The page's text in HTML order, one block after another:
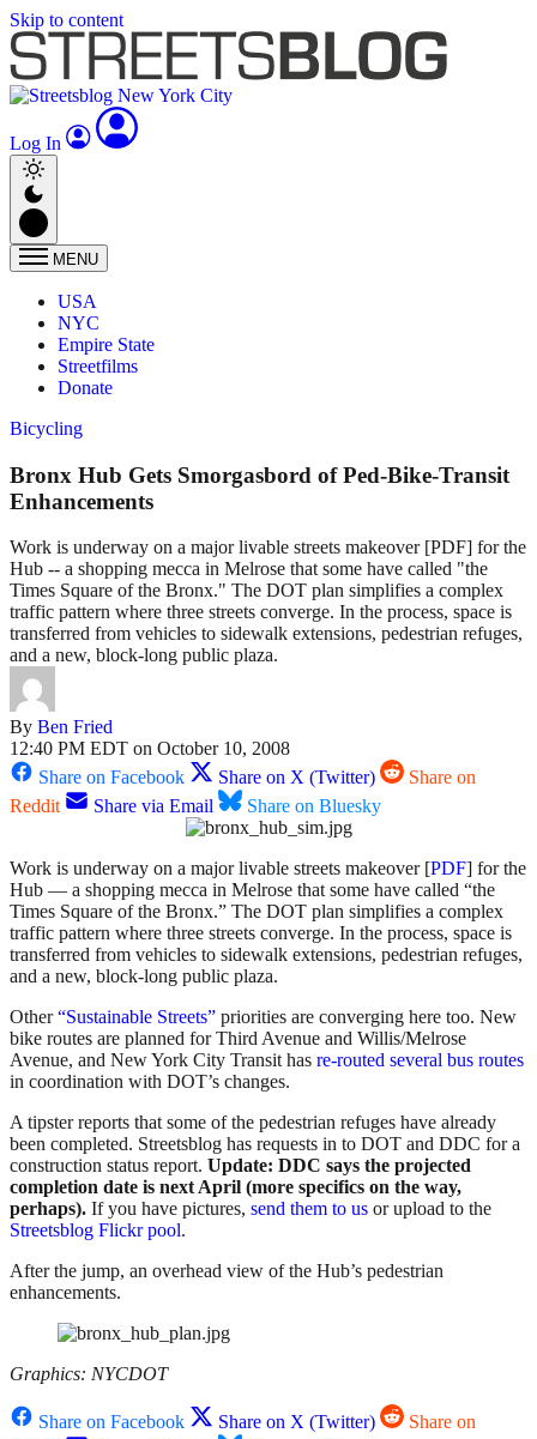
Skip to content
Log In
MENU
USA
NYC
Empire State
Streetfilms
Donate
Bicycling
Bronx Hub Gets Smorgasbord of Ped-Bike-Transit
Enhancements
Work is underway on a major livable streets makeover [PDF] for the
Hub -- a shopping mecca in Melrose that some have called "the
Times Square of the Bronx." The DOT plan simplifies a complex
traffic pattern where three streets converge. In the process, space is
transferred from vehicles to sidewalk extensions, pedestrian refuges,
and a new, block-long public plaza.
By Ben Fried
12:40 PM EDT on October 10, 2008
Share on Facebook
Share on X (Twitter)
Share on
Reddit
Share via Email Share on Bluesky
Work is underway on a major livable streets makeover [PDF] for the
Hub — a shopping mecca in Melrose that some have called “the
Times Square of the Bronx.” The DOT plan simplifies a complex
traffic pattern where three streets converge. In the process, space is
transferred from vehicles to sidewalk extensions, pedestrian refuges,
and a new, block-long public plaza.
Other“Sustainable Streets” priorities are converging here too. New
bike routes are planned for Third Avenue and Willis/Melrose
Avenue, and New York City Transit has re-routed several bus routes
in coordination with DOT’s changes.
A tipster reports that some of the pedestrian refuges have already
been completed. Streetsblog has requests in to DOT and DDC for a
construction status report. Update: DDC says the projected
completion date is next April (more specifics on the way,
perhaps). If you have pictures, send them to us or upload to the
Streetsblog Flickr pool.
After the jump, an overhead view of the Hub’s pedestrian
enhancements.
Graphics: NYCDOT
Share on Facebook Share on X (Twitter)
Share on